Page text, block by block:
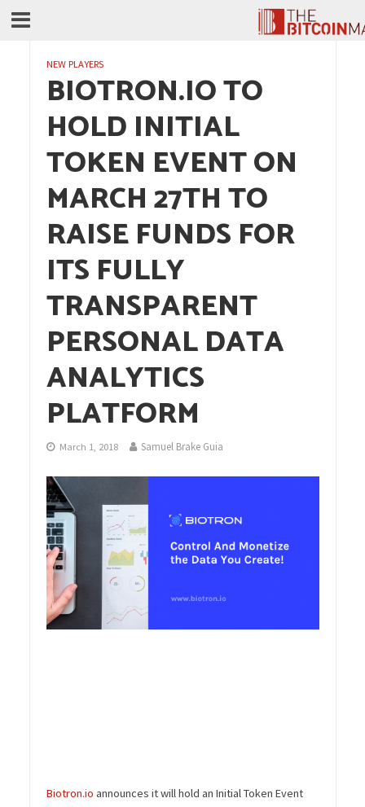
NEW PLAYERS
BIOTRON.IO TO
HOLD INITIAL
TOKEN EVENT ON
MARCH 27TH TO
RAISE FUNDS FOR
ITS FULLY
TRANSPARENT
PERSONAL DATA
ANALYTICS
PLATFORM
March 1, 2018 Samuel Brake Guia
Biotron.io announces it will hold an Initial Token Event